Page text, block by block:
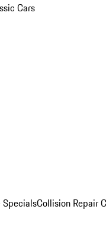
Cars
SpecialsCollision Repair